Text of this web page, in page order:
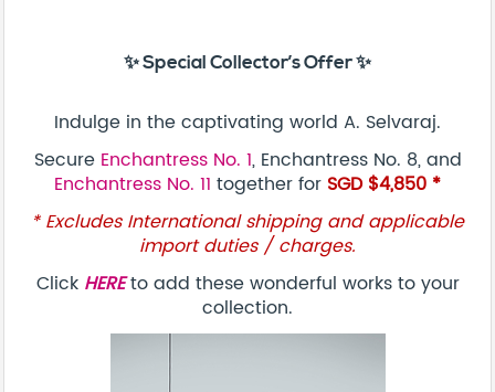
✨ Special Collector’s Offer ✨
Indulge in the captivating world A. Selvaraj.
Secure Enchantress No. 1, Enchantress No. 8, and
Enchantress No. 11 together for SGD $4,850 *
* Excludes International shipping and applicable
import duties / charges.
Click HEREto add these wonderful works to your
collection.